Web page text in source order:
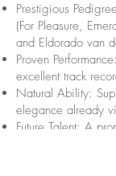
Prestigious
(For Pleasure,
and Eldorado van
Proven
excellent track
Natural Ability:
elegance already
Future Talent: A